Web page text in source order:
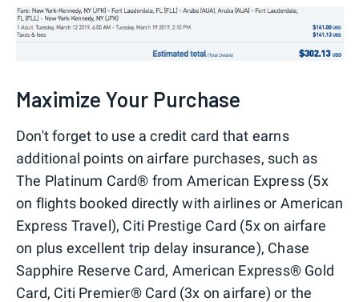
Maximize Your Purchase
Don't forget to use a credit card that earns
additional points on airfare purchases, such as
The Platinum Card® from American Express (5x
on flights booked directly with airlines or American
Express Travel), Citi Prestige Card (5x on airfare
on plus excellent trip delay insurance), Chase
Sapphire Reserve Card, American Express® Gold
Card, Citi Premier® Card (3x on airfare) or the